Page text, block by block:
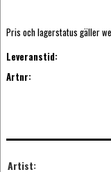
Pris och lagerstatus gäller
Leveranstid:
Artnr:
Artist: